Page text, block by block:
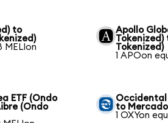
to
MELIon
Apollo
Tokenized)
Tokenized)
1 APOon
ETF (Ondo
(Ondo
Occidental
to
1 OXYon